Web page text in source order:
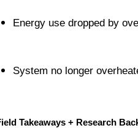
Energy use dropped by
System no longer
Takeaways + Research